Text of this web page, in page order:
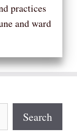
practices
and ward
Search